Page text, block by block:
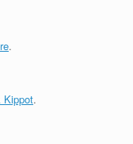
.
Kippot.